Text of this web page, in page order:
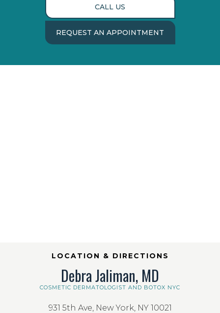
CALL US
REQUEST AN APPOINTMENT
LOCATION & DIRECTIONS
Debra Jaliman, MD
COSMETIC DERMATOLOGIST AND BOTOX NYC
931 5th Ave, New York, NY 10021